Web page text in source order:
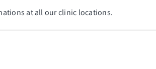
at all our clinic locations.